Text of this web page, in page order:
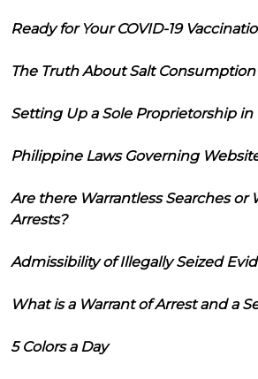
Ready for Your COVID-19
The Truth About Salt Consumption
Setting Up a Sole Proprietorship in
Philippine Laws Governing
Are there Warrantless Searches or
Arrests?
Admissibility of Illegally Seized
What is a Warrant of Arrest and a
5 Colors a Day